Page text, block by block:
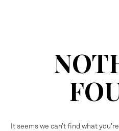
It seems we can’t find what